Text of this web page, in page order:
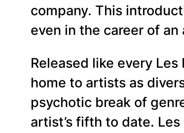
company. This
even in the career of
Released like every
home to artists as
psychotic break of
artist’s fifth to date.